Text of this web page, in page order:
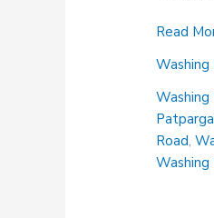
Washing
Repair
Read
Washing
Washing
Road,
Washing